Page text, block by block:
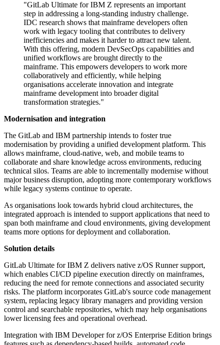
"GitLab Ultimate for IBM Z represents an important
step in addressing a long-standing industry challenge.
IDC research shows that mainframe developers often
work with legacy tooling that contributes to delivery
inefficiencies and makes it harder to attract new talent.
With this offering, modern DevSecOps capabilities and
unified workflows are brought directly to the
mainframe. This empowers developers to work more
collaboratively and efficiently, while helping
organisations accelerate innovation and integrate
mainframe development into broader digital
transformation strategies."
Modernisation and integration
The GitLab and IBM partnership intends to foster true
modernisation by providing a unified development platform. This
allows mainframe, cloud-native, web, and mobile teams to
collaborate and share knowledge across environments, reducing
technical silos. Teams are able to incrementally modernise without
major business disruption, adopting more contemporary workflows
while legacy systems continue to operate.
As organisations look towards hybrid cloud architectures, the
integrated approach is intended to support applications that need to
span both mainframe and cloud environments, giving development
teams more options for deployment and collaboration.
Solution details
GitLab Ultimate for IBM Z delivers native z/OS Runner support,
which enables CI/CD pipeline execution directly on mainframes,
reducing the need for remote connections and associated security
risks. The platform incorporates GitLab's source code management
system, replacing legacy library managers and providing version
control and searchable repositories, which may help organisations
lower licensing fees and operational overhead.
Integration with IBM Developer for z/OS Enterprise Edition brings